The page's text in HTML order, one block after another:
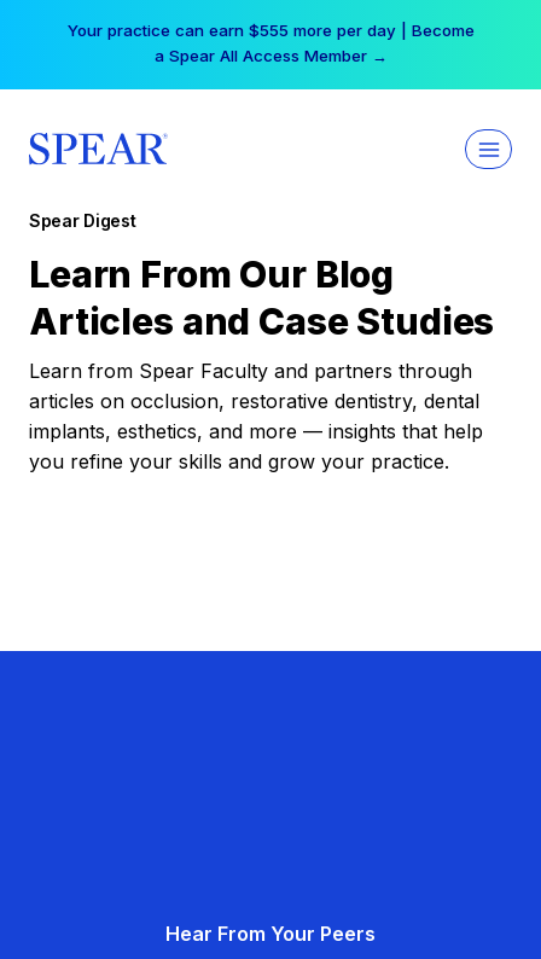
Your practice can earn $555 more per day | Become
a Spear All Access Member →
Spear Digest
Learn From Our Blog
Articles and Case Studies
Learn from Spear Faculty and partners through
articles on occlusion, restorative dentistry, dental
implants, esthetics, and more — insights that help
you refine your skills and grow your practice.
Hear From Your Peers